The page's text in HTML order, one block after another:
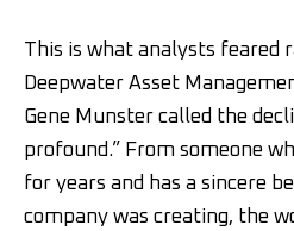
This is what analysts feared
Deepwater Asset
Gene Munster called the
profound.” From someone
for years and has a sincere
company was creating, the